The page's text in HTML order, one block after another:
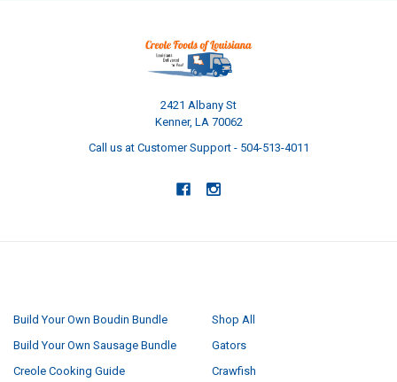
2421 Albany St
Kenner, LA 70062
Call us at Customer Support - 504-513-4011
Build Your Own Boudin Bundle
Build Your Own Sausage Bundle
Creole Cooking Guide
Shop All
Gators
Crawfish